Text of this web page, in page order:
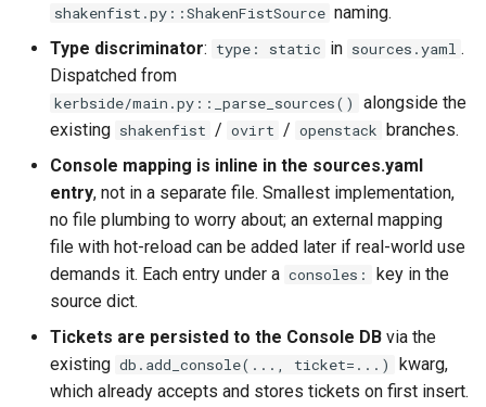
Development
Format Auto-Detection Safety
in Instar
Format Detection and Safety
Check Coverage
Image Handling and qemu-
img Security Vulnerabilities
Info
Installation
qcow2 write infrastructure
Format coverage
Phase 5: Benchmarking
tuning
Phase 5: Filter by tag age
(`since` parameter)
Post-write verification for
output integrity
Quay.io tag-based bulk
discovery and download
Registry Proxy Mode
(dockerpush as persistent
registry)
Notifications system
Connection properties
Display window sizing
Web frontend
Crate release
Session 001 feedback
shakenfist.py::ShakenFistSource naming.
Type discriminator: type: static in sources.yaml .
Dispatched from
kerbside/main.py::_parse_sources()
alongside the
existing shakenfist / ovirt / openstack branches.
Console mapping is inline in the sources.yaml
entry, not in a separate file. Smallest implementation,
no file plumbing to worry about; an external mapping
file with hot-reload can be added later if real-world use
demands it. Each entry under a consoles:
key in the
source dict.
Tickets are persisted to the Console DB via the
existing db.add_console(..., ticket=...)
kwarg,
which already accepts and stores tickets on first insert.